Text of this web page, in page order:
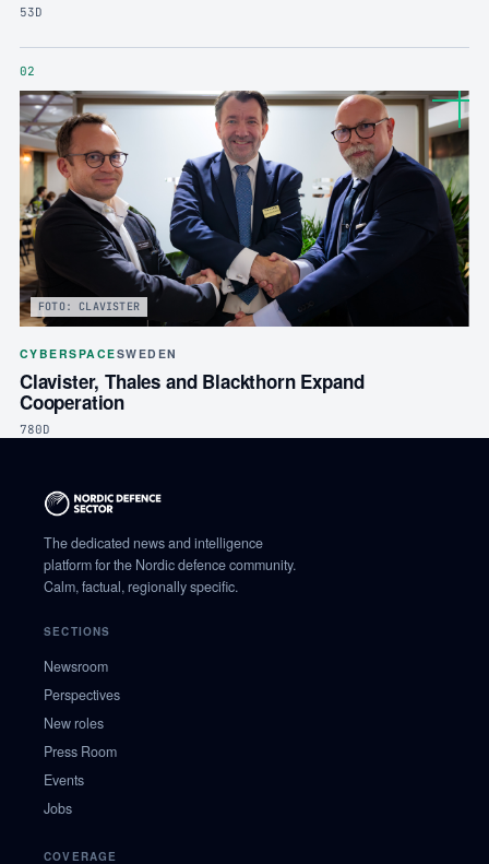
53D
02
FOTO: CLAVISTER
CYBERSPACESWEDEN
Clavister, Thales and Blackthorn Expand
Cooperation
780D
The dedicated news and intelligence
platform for the Nordic defence community.
Calm, factual, regionally specific.
SECTIONS
Newsroom
Perspectives
New roles
Press Room
Events
Jobs
COVERAGE